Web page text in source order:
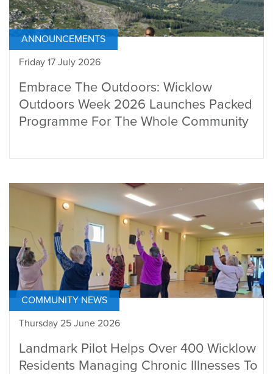
ANNOUNCEMENTS
Friday 17 July 2026
Embrace The Outdoors: Wicklow
Outdoors Week 2026 Launches Packed
Programme For The Whole Community
COMMUNITY NEWS
Thursday 25 June 2026
Landmark Pilot Helps Over 400 Wicklow
Residents Managing Chronic Illnesses To